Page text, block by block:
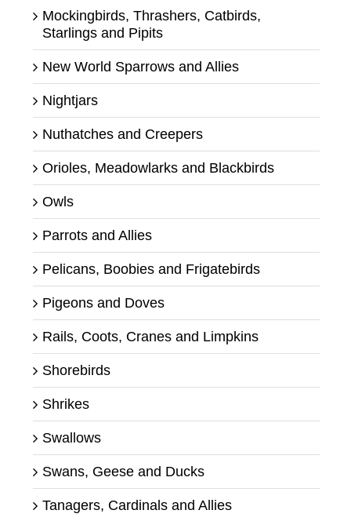
Mockingbirds, Thrashers, Catbirds,
Starlings and Pipits
New World Sparrows and Allies
Nightjars
Nuthatches and Creepers
Orioles, Meadowlarks and Blackbirds
Owls
Parrots and Allies
Pelicans, Boobies and Frigatebirds
Pigeons and Doves
Rails, Coots, Cranes and Limpkins
Shorebirds
Shrikes
Swallows
Swans, Geese and Ducks
Tanagers, Cardinals and Allies